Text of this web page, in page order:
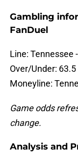
Gambling
FanDuel
Line: Tennessee
Over/Under: 63.5
Moneyline:
Game odds
change.
Analysis and